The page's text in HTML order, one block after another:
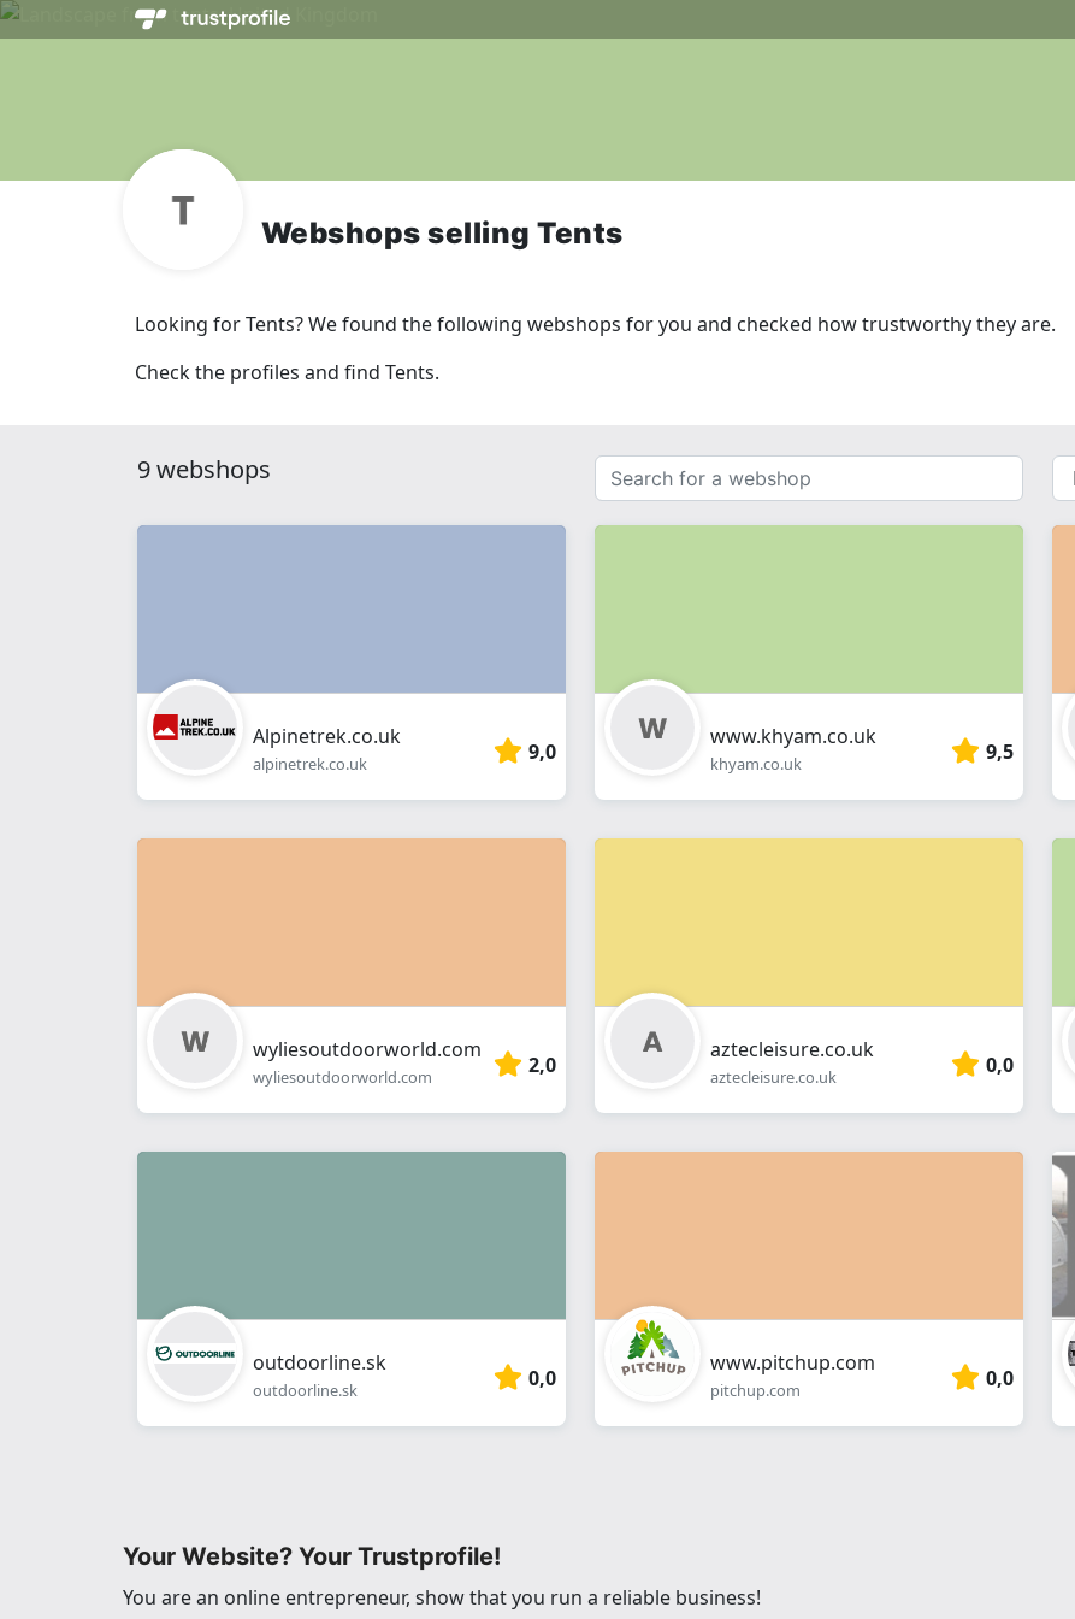
Webshops selling Tents
Looking for Tents? We found the following webshops for you and checked how trustworthy they are.
Check the profiles and find Tents.
9 webshops
Search
for
a
{{
}}
Alpinetrek.co.uk
alpinetrek.co.uk 9,0
www.khyam.co.uk
khyam.co.uk 9,5
wyliesoutdoorworld.com
wyliesoutdoorworld.com 2,0
aztecleisure.co.uk
aztecleisure.co.uk 0,0
outdoorline.sk
outdoorline.sk 0,0
www.pitchup.com
pitchup.com 0,0
Your Website? Your Trustprofile!
You are an online entrepreneur, show that you run a reliable business!